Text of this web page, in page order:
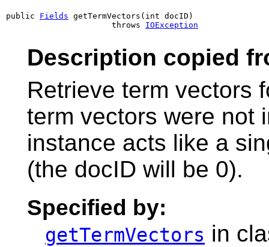
public Fields getTermVectors(int docID)
                      throws
IOException
Description copied
Retrieve term vectors
term vectors were not
instance acts like a
(the docID will be 0).
Specified by:
getTermVectors in